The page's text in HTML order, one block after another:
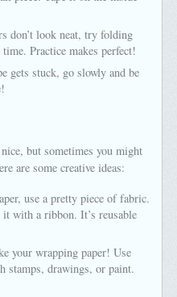
don’t look neat, try folding
Practice makes perfect!
gets stuck, go slowly and be
but sometimes you might
are some creative ideas:
use a pretty piece of fabric.
with a ribbon. It’s reusable
your wrapping paper! Use
stamps, drawings, or paint.